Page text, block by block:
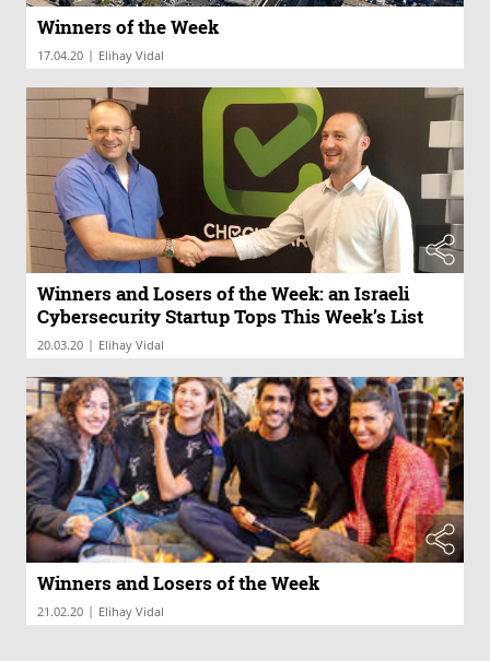
Winners of the Week
17.04.20 | Elihay Vidal
Winners and Losers of the Week: an Israeli
Cybersecurity Startup Tops This Week’s List
20.03.20 | Elihay Vidal
Winners and Losers of the Week
21.02.20 | Elihay Vidal